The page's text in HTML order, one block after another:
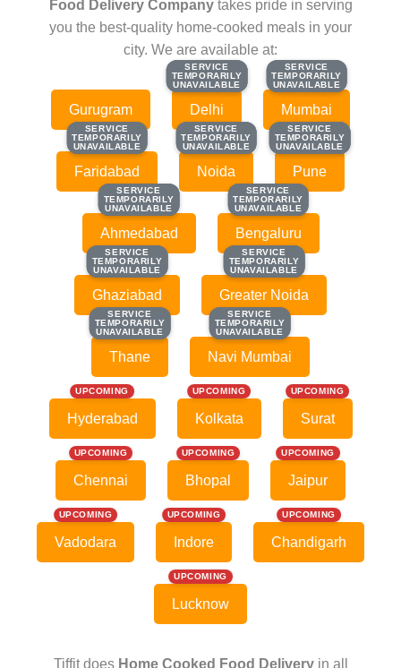
Food Delivery Companytakes pride in serving
you the best-quality home-cooked meals in your
city. We are available at:
Gurugram
SERVICE
TEMPORARILY
UNAVAILABLE
SERVICE
TEMPORARILY
UNAVAILABLE
Delhi
SERVICE
TEMPORARILY
UNAVAILABLE
SERVICE
TEMPORARILY
UNAVAILABLE
Mumbai
SERVICE
TEMPORARILY
UNAVAILABLE
SERVICE
TEMPORARILY
UNAVAILABLE
Faridabad
SERVICE
TEMPORARILY
UNAVAILABLE
SERVICE
TEMPORARILY
UNAVAILABLE
Noida
SERVICE
TEMPORARILY
UNAVAILABLE
SERVICE
TEMPORARILY
UNAVAILABLE
Pune
SERVICE
TEMPORARILY
UNAVAILABLE
SERVICE
TEMPORARILY
UNAVAILABLE
Ahmedabad
SERVICE
TEMPORARILY
UNAVAILABLE
SERVICE
TEMPORARILY
UNAVAILABLE
Bengaluru
SERVICE
TEMPORARILY
UNAVAILABLE
SERVICE
TEMPORARILY
UNAVAILABLE
Ghaziabad
SERVICE
TEMPORARILY
UNAVAILABLE
SERVICE
TEMPORARILY
UNAVAILABLE
Greater Noida
SERVICE
TEMPORARILY
UNAVAILABLE
SERVICE
TEMPORARILY
UNAVAILABLE
Thane
SERVICE
TEMPORARILY
UNAVAILABLE
SERVICE
TEMPORARILY
UNAVAILABLE
Navi Mumbai
UPCOMING
Hyderabad
UPCOMING
Kolkata
UPCOMING
Surat
UPCOMING
Chennai
UPCOMING
Bhopal
UPCOMING
Jaipur
UPCOMING
Vadodara
UPCOMING
Indore
UPCOMING
Chandigarh
UPCOMING
Lucknow
Tiffit does Home Cooked Food Deliveryin all